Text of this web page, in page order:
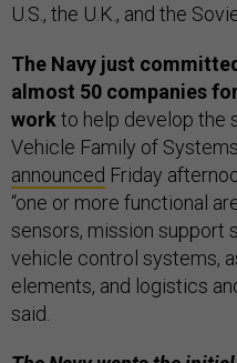
U.S., the U.K., and the
The Navy just
almost 50 companies
workto help develop the
Vehicle Family of
announced Friday
“one or more functional
sensors, mission support
vehicle control systems,
elements, and logistics
said.